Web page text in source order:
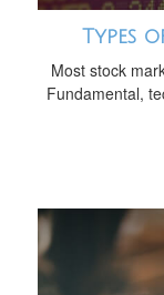
Types
Most stock
Fundamental,